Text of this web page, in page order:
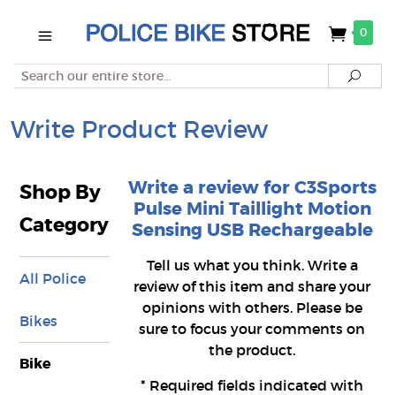
0
Search
Write Product Review
Shop By
Category
All Police
Bikes
Bike
Write a review for C3Sports
Pulse Mini Taillight Motion
Sensing USB Rechargeable
Tell us what you think. Write a
review of this item and share your
opinions with others. Please be
sure to focus your comments on
the product.
* Required fields indicated with